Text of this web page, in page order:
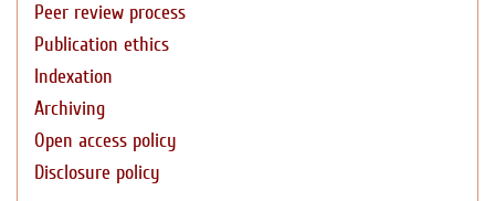
Peer review process
Publication ethics
Indexation
Archiving
Open access policy
Disclosure policy